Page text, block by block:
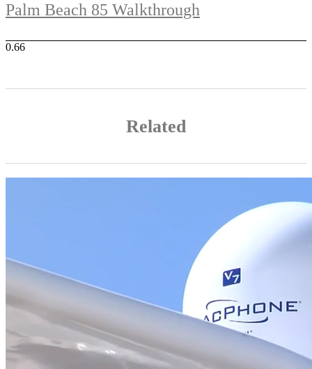
Palm Beach 85 Walkthrough
Related